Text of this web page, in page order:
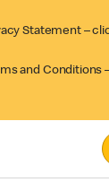
Statement –
and Conditions